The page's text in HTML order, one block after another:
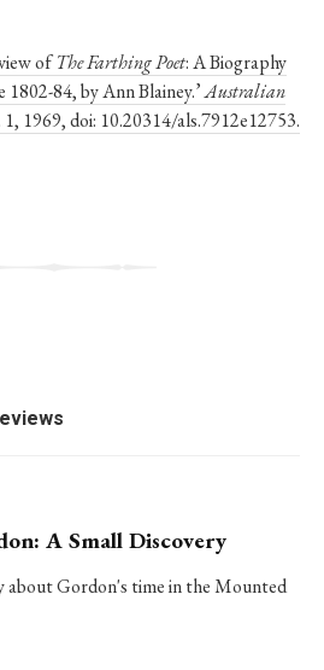
ofThe Farthing Poet: A Biography
84, by Ann Blainey.’Australian
1, 1969, doi: 10.20314/als.7912e12753.
A Small Discovery
about Gordon's time in the Mounted